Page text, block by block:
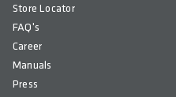
Store Locator
FAQ's
Career
Manuals
Press